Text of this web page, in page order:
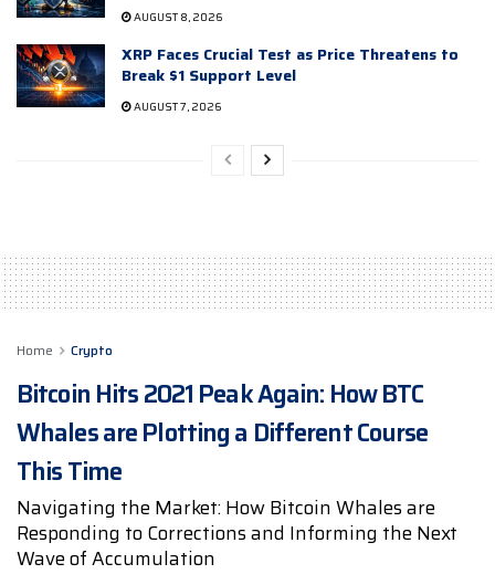
AUGUST 8, 2026
XRP Faces Crucial Test as Price Threatens to
Break $1 Support Level
AUGUST 7, 2026
Home Crypto
Bitcoin Hits 2021 Peak Again: How BTC
Whales are Plotting a Different Course
This Time
Navigating the Market: How Bitcoin Whales are
Responding to Corrections and Informing the Next
Wave of Accumulation